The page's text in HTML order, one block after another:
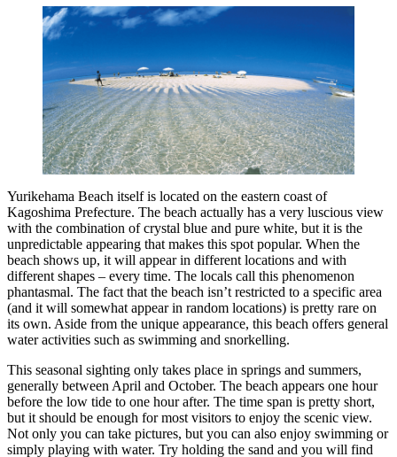
Yurikehama Beach itself is located on the eastern coast of
Kagoshima Prefecture. The beach actually has a very luscious view
with the combination of crystal blue and pure white, but it is the
unpredictable appearing that makes this spot popular. When the
beach shows up, it will appear in different locations and with
different shapes – every time. The locals call this phenomenon
phantasmal. The fact that the beach isn’t restricted to a specific area
(and it will somewhat appear in random locations) is pretty rare on
its own. Aside from the unique appearance, this beach offers general
water activities such as swimming and snorkelling.
This seasonal sighting only takes place in springs and summers,
generally between April and October. The beach appears one hour
before the low tide to one hour after. The time span is pretty short,
but it should be enough for most visitors to enjoy the scenic view.
Not only you can take pictures, but you can also enjoy swimming or
simply playing with water. Try holding the sand and you will find